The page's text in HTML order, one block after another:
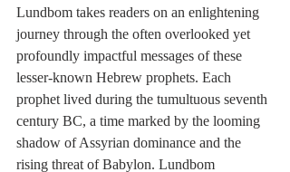
Lundbom takes readers on an enlightening
journey through the often overlooked yet
profoundly impactful messages of these
lesser-known Hebrew prophets. Each
prophet lived during the tumultuous seventh
century BC, a time marked by the looming
shadow of Assyrian dominance and the
rising threat of Babylon. Lundbom